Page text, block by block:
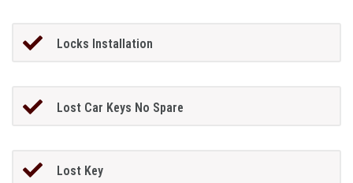
Locks Installation
Lost Car Keys No Spare
Lost Key